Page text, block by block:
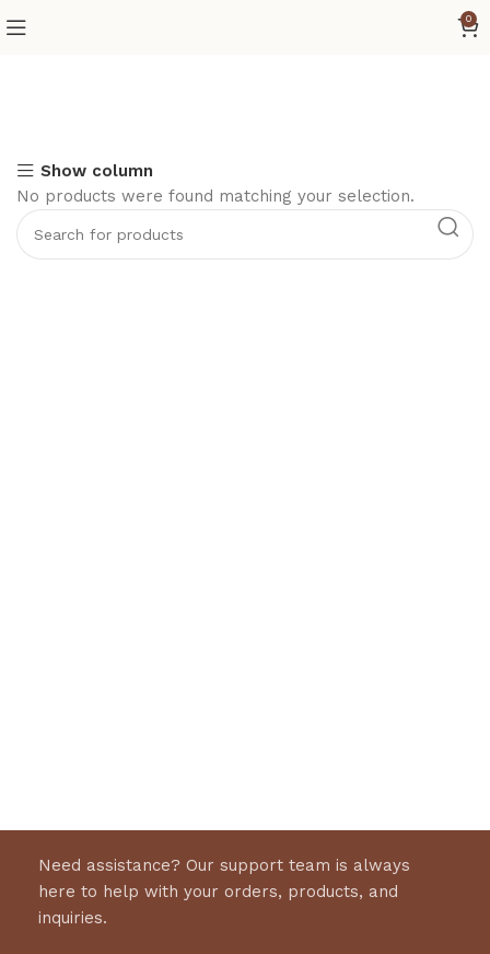
0
Show column
No products were found matching your selection.
Need assistance? Our support team is always
here to help with your orders, products, and
inquiries.